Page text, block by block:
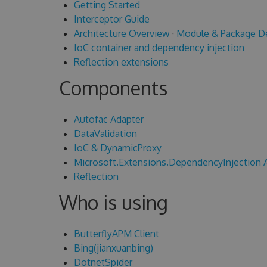
Getting Started
Interceptor Guide
Architecture Overview· Module & Package
IoC container and dependency injection
Reflection extensions
Components
Autofac Adapter
DataValidation
IoC & DynamicProxy
Microsoft.Extensions.DependencyInjection
Reflection
Who is using
ButterflyAPM Client
Bing(jianxuanbing)
DotnetSpider